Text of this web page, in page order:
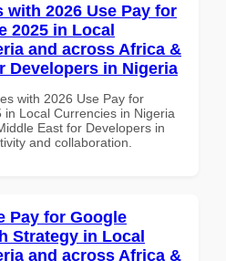
with 2026 Use Pay for
2025 in Local
and across Africa &
Developers in Nigeria
with 2026 Use Pay for
Local Currencies in Nigeria
East for Developers in
and collaboration.
Pay for Google
Strategy in Local
and across Africa &